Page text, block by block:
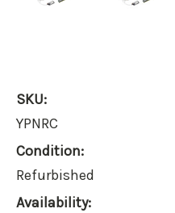
SKU:
YPNRC
Condition:
Refurbished
Availability: